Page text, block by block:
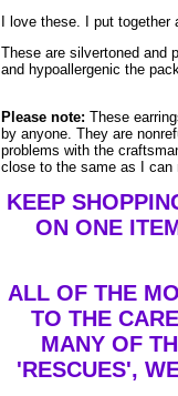
I love these. I put
These are silvertoned and
and hypoallergenic the
Please note: These
by anyone. They are
problems with the
close to the same as I can
KEEP
ON ONE
ALL OF THE
TO THE
MANY OF
'RESCUES',